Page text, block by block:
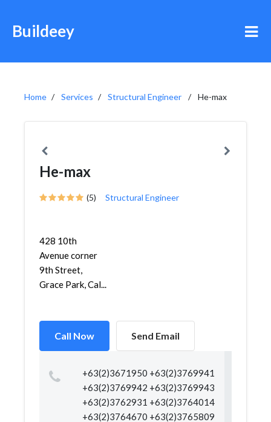
Buildeey
Home Services Structural Engineer He-max
He-max
(5) Structural Engineer
428 10th
Avenue corner
9th Street,
Grace Park, Cal...
Call Now Send Email
+63(2)3671950 +63(2)3769941
+63(2)3769942 +63(2)3769943
+63(2)3762931 +63(2)3764014
+63(2)3764670 +63(2)3765809